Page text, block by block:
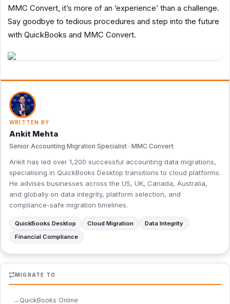
MMC Convert, it’s more of an ‘experience’ than a challenge.
Say goodbye to tedious procedures and step into the future
with QuickBooks and MMC Convert.
WRITTEN BY
Ankit Mehta
Senior Accounting Migration Specialist · MMC Convert
Ankit has led over 1,200 successful accounting data migrations,
specialising in QuickBooks Desktop transitions to cloud platforms.
He advises businesses across the US, UK, Canada, Australia,
and globally on data integrity, platform selection, and
compliance-safe migration timelines.
QuickBooks Desktop Cloud Migration
Data Integrity
Financial Compliance
MIGRATE TO
QuickBooks Online